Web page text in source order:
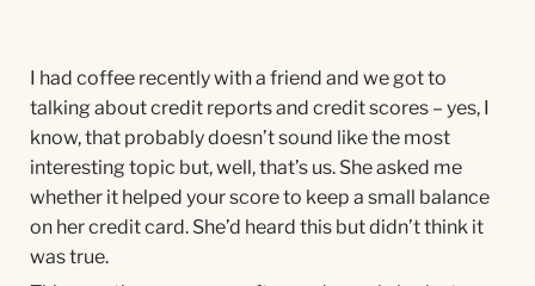
I had coffee recently with a friend and we got to
talking about credit reports and credit scores – yes, I
know, that probably doesn’t sound like the most
interesting topic but, well, that’s us. She asked me
whether it helped your score to keep a small balance
on her credit card. She’d heard this but didn’t think it
was true.